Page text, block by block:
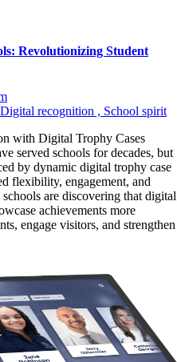
Revolutionizing Student
Digital recognition , School spirit
with Digital Trophy Cases
served schools for decades, but
by dynamic digital trophy case
flexibility, engagement, and
are discovering that digital
achievements more
engage visitors, and strengthen